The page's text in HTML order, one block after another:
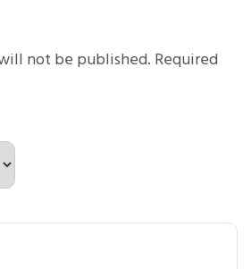
not be published. Required